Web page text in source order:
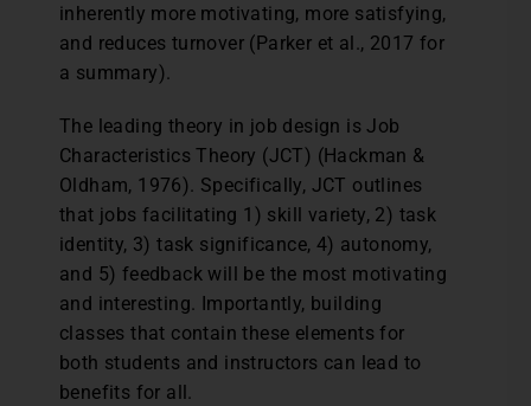
inherently more motivating, more satisfying,
and reduces turnover (Parker et al., 2017 for
a summary).
The leading theory in job design is Job
Characteristics Theory (JCT) (Hackman &
Oldham, 1976). Specifically, JCT outlines
that jobs facilitating 1) skill variety, 2) task
identity, 3) task significance, 4) autonomy,
and 5) feedback will be the most motivating
and interesting. Importantly, building
classes that contain these elements for
both students and instructors can lead to
benefits for all.